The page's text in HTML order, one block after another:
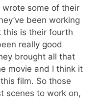
some of their
been working
this is their fourth
really good
brought all that
movie and I think it
film. So those
scenes to work on,